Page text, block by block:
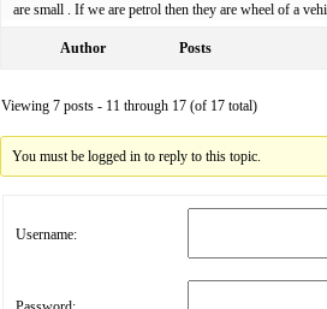
are small . If we are petrol then they are wheel of a
Author Posts
Viewing 7 posts - 11 through 17 (of 17 total)
You must be logged in to reply to this topic.
Username: